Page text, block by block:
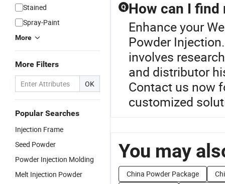
Stained
Spray-Paint
More
More Filters
OK
Popular Searches
Injection Frame
Seed Powder
Powder Injection Molding
Melt Injection Powder
Q How can I find
Enhance your
Powder
involves
and distributor
Contact us now
customized
You may
China Powder Package